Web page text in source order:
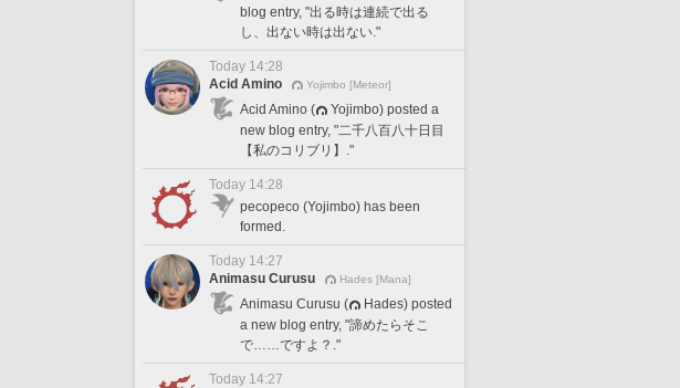
blog entry, "出る時は連続で出る
し、出ない時は出ない."
Today 14:28
Acid Amino
Yojimbo [Meteor]
Acid Amino (
Yojimbo) posted a
new blog entry, "二千八百八十日目
【私のコリブリ】."
Today 14:28
pecopeco (Yojimbo) has been
formed.
Today 14:27
Animasu Curusu
Hades [Mana]
Animasu Curusu (
Hades) posted
a new blog entry, "諦めたらそこ
で……ですよ？."
Today 14:27